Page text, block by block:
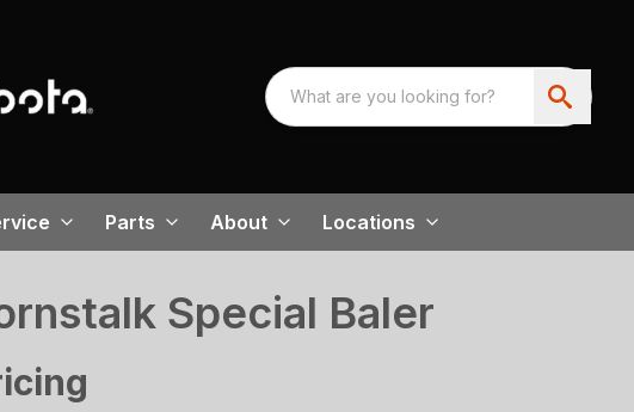
Parts About Locations
Special Baler